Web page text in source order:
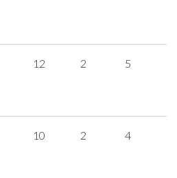
12 2 5
10 2 4